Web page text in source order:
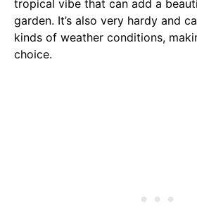
tropical vibe that can add a
garden. It’s also very hardy and
kinds of weather conditions,
choice.